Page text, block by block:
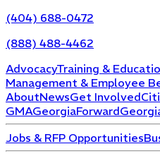
(404) 688-0472
(888) 488-4462
AdvocacyTraining &
Management & Employee
AboutNewsGet Involved
GMAGeorgiaForward
Jobs & RFP Opportunities